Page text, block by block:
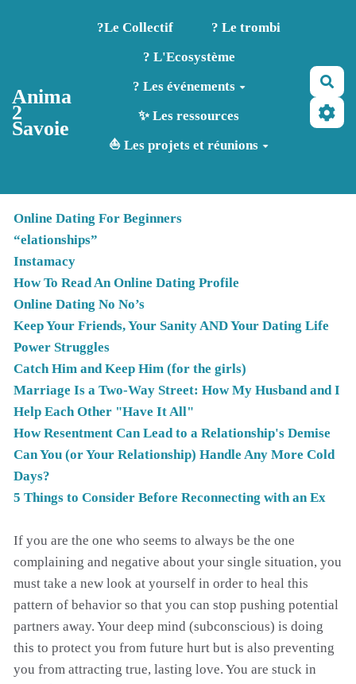
Aller au contenu principal
Anima
2
Savoie
?️Le Collectif
? Le trombi
? L'Ecosystème
? Les événements
✨ Les ressources
⛵ Les projets et réunions
Online Dating For Beginners
“elationships”
Instamacy
How To Read An Online Dating Profile
Online Dating No No’s
Keep Your Friends, Your Sanity AND Your Dating Life
Power Struggles
Catch Him and Keep Him (for the girls)
Marriage Is a Two-Way Street: How My Husband and I
Help Each Other "Have It All"
How Resentment Can Lead to a Relationship's Demise
Can You (or Your Relationship) Handle Any More Cold
Days?
5 Things to Consider Before Reconnecting with an Ex
If you are the one who seems to always be the one
complaining and negative about your single situation, you
must take a new look at yourself in order to heal this
pattern of behavior so that you can stop pushing potential
partners away. Your deep mind (subconscious) is doing
this to protect you from future hurt but is also preventing
you from attracting true, lasting love. You are stuck in